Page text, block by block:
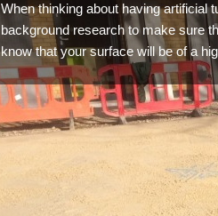
When thinking about having artificial
background research to make sure
know that your surface will be of a